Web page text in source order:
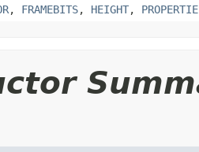
, FRAMEBITS, HEIGHT,